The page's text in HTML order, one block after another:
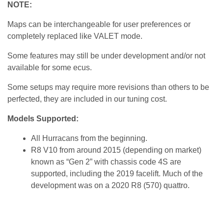
NOTE:
Maps can be interchangeable for user preferences or
completely replaced like VALET mode.
Some features may still be under development and/or not
available for some ecus.
Some setups may require more revisions than others to be
perfected, they are included in our tuning cost.
Models Supported:
All Hurracans from the beginning.
R8 V10 from around 2015 (depending on market)
known as “Gen 2” with chassis code 4S are
supported, including the 2019 facelift. Much of the
development was on a 2020 R8 (570) quattro.